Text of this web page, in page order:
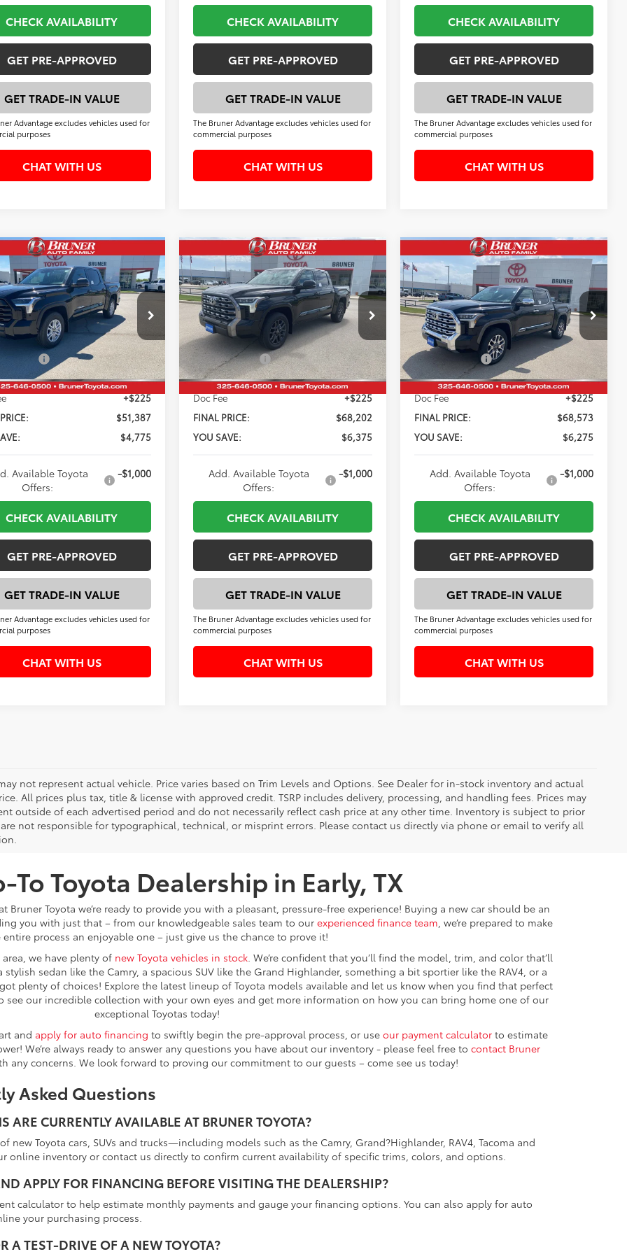
CHECK AVAILABILITY
GET PRE-APPROVED
GET TRADE-IN VALUE
Advantage excludes vehicles used for
purposes
CHAT WITH US
CHECK AVAILABILITY
GET PRE-APPROVED
GET TRADE-IN VALUE
The Bruner Advantage excludes vehicles used for
commercial purposes
CHAT WITH US
CHECK AVAILABILITY
GET PRE-APPROVED
GET TRADE-IN VALUE
The Bruner Advantage excludes vehicles used for
commercial purposes
CHAT WITH US
Tundra
Stock:T264532
8261
Ext. Int.
$51,387
FINAL PRICE
Less
$56,162
Discount:
-$4,000
Cash
-$1,000
+$225
$51,387
$4,775
Available Toyota
Offers:
-$1,000
CHECK AVAILABILITY
GET PRE-APPROVED
GET TRADE-IN VALUE
Advantage excludes vehicles used for
purposes
CHAT WITH US
Vehicle
2026Toyota Tundra
Platinum
VIN:5TFNA5DB5TX420926 Stock:T264570
Model:8375
In Stock Ext. Int.
$68,202
FINAL PRICE
Less
Total SRP:
$74,577
Dealer Discount:
-$5,600
Customer Cash
-$1,000
Doc Fee
+$225
FINAL PRICE:
$68,202
YOU SAVE:
$6,375
Add. Available Toyota
Offers:
-$1,000
CHECK AVAILABILITY
GET PRE-APPROVED
GET TRADE-IN VALUE
The Bruner Advantage excludes vehicles used for
commercial purposes
CHAT WITH US
Compare Vehicle
2026Toyota Tundra
1794 Edition
VIN:5TFMA5DB0TX417010Stock:T264539
Model:8376
In Stock Ext.
$68,573
FINAL PRICE
Less
Total SRP:
$74,848
Dealer Discount:
-$5,500
Customer Cash
-$1,000
Doc Fee
+$225
FINAL PRICE:
$68,573
YOU SAVE:
$6,275
Add. Available Toyota
Offers:
-$1,000
CHECK AVAILABILITY
GET PRE-APPROVED
GET TRADE-IN VALUE
The Bruner Advantage excludes vehicles used for
commercial purposes
CHAT WITH US
Compare Vehicle
not represent actual vehicle. Price varies based on Trim Levels and Options. See Dealer for in-stock inventory and actual
All prices plus tax, title & license with approved credit. TSRP includes delivery, processing, and handling fees. Prices may
outside of each advertised period and do not necessarily reflect cash price at any other time. Inventory is subject to prior
are not responsible for typographical, technical, or misprint errors. Please contact us directly via phone or email to verify all
To Toyota Dealership in Early, TX
Bruner Toyota we’re ready to provide you with a pleasant, pressure-free experience! Buying a new car should be an
you with just that – from our knowledgeable sales team to our experienced finance team , we’re prepared to make
entire process an enjoyable one – just give us the chance to prove it!
we have plenty of new Toyota vehicles in stock . We’re confident that you’ll find the model, trim, and color that’ll
sedan like the Camry, a spacious SUV like the Grand Highlander, something a bit sportier like the RAV4, or a
plenty of choices! Explore the latest lineup of Toyota models available and let us know when you find that perfect
see our incredible collection with your own eyes and get more information on how you can bring home one of our
exceptional Toyotas today!
and apply for auto financing to swiftly begin the pre-approval process, or use our payment calculator to estimate
We’re always ready to answer any questions you have about our inventory - please feel free to contact Bruner
any concerns. We look forward to proving our commitment to our guests – come see us today!
Asked Questions
CURRENTLY AVAILABLE AT BRUNER TOYOTA?
new Toyota cars, SUVs and trucks—including models such as the Camry, Grand?Highlander, RAV4, Tacoma and
online inventory or contact us directly to confirm current availability of specific trims, colors, and options.
APPLY FOR FINANCING BEFORE VISITING THE DEALERSHIP?
calculator to help estimate monthly payments and gauge your financing options. You can also apply for auto
your purchasing process.
A TEST-DRIVE OF A NEW TOYOTA?